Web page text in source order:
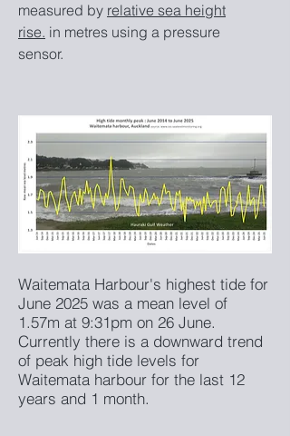
measured by relative sea height
rise. in metres using a pressure
sensor.
Waitemata Harbour's highest tide for
June 2025 was a mean level of
1.57m at 9:31pm on 26 June.
Currently there is a downward trend
of peak high tide levels for
Waitemata harbour for the last 12
years and 1 month.